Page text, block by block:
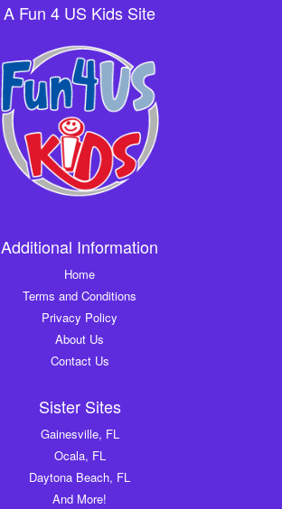
A Fun 4 US Kids Site
Additional Information
Home
Terms and Conditions
Privacy Policy
About Us
Contact Us
Sister Sites
Gainesville, FL
Ocala, FL
Daytona Beach, FL
And More!